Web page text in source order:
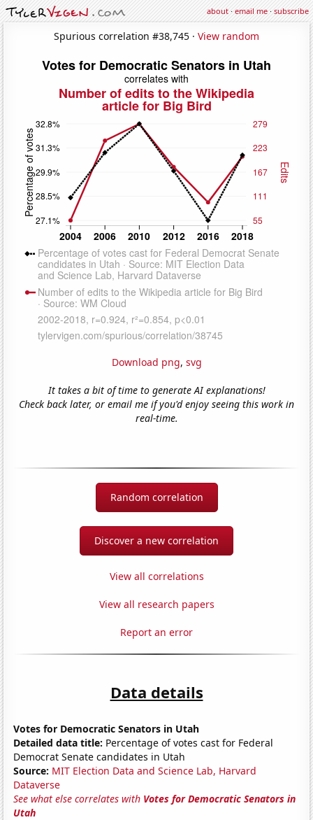
about·email me·subscribe
Spurious correlation #38,745 · View random
Download png, svg
It takes a bit of time to generate AI explanations!
Check back later, or email me if you'd enjoy seeing this work in
real-time.
Random correlation
Discover a new correlation
View all correlations
View all research papers
Report an error
Data details
Votes for Democratic Senators in Utah
Detailed data title: Percentage of votes cast for Federal
Democrat Senate candidates in Utah
Source: MIT Election Data and Science Lab, Harvard
Dataverse
See what else correlates with Votes for Democratic Senators in
Utah